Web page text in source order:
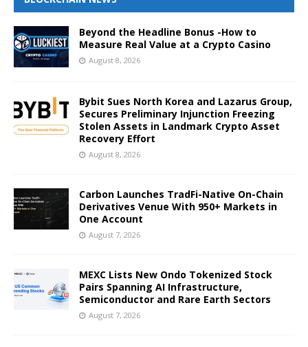
Beyond the Headline Bonus -How to
Measure Real Value at a Crypto Casino
August 8, 2026
Bybit Sues North Korea and Lazarus Group,
Secures Preliminary Injunction Freezing
Stolen Assets in Landmark Crypto Asset
Recovery Effort
August 8, 2026
Carbon Launches TradFi-Native On-Chain
Derivatives Venue With 950+ Markets in
One Account
August 7, 2026
MEXC Lists New Ondo Tokenized Stock
Pairs Spanning AI Infrastructure,
Semiconductor and Rare Earth Sectors
August 7, 2026